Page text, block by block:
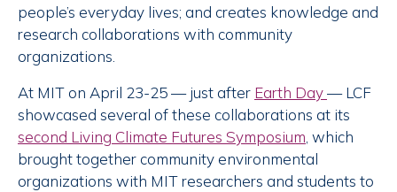
people’s everyday lives; and creates knowledge and
research collaborations with community
organizations.
At MIT on April 23-25 — just after Earth Day— LCF
showcased several of these collaborations at its
second Living Climate Futures Symposium, which
brought together community environmental
organizations with MIT researchers and students to